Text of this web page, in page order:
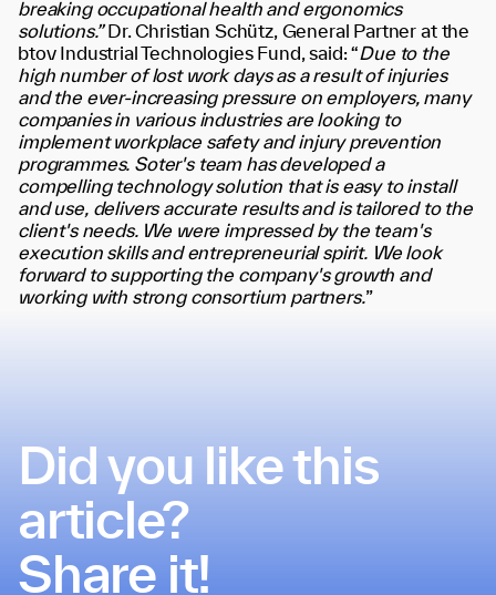
breaking occupational health and ergonomics
solutions.”
Dr. Christian Schütz, General Partner at the
btov Industrial Technologies Fund, said:“Due to the
high number of lost work days as a result of injuries
and the ever-increasing pressure on employers, many
companies in various industries are looking to
implement workplace safety and injury prevention
programmes. Soter's team has developed a
compelling technology solution that is easy to install
and use, delivers accurate results and is tailored to the
client's needs. We were impressed by the team's
execution skills and entrepreneurial spirit. We look
forward to supporting the company's growth and
working with strong consortium partners.”
Did you like this
article?
Share it!